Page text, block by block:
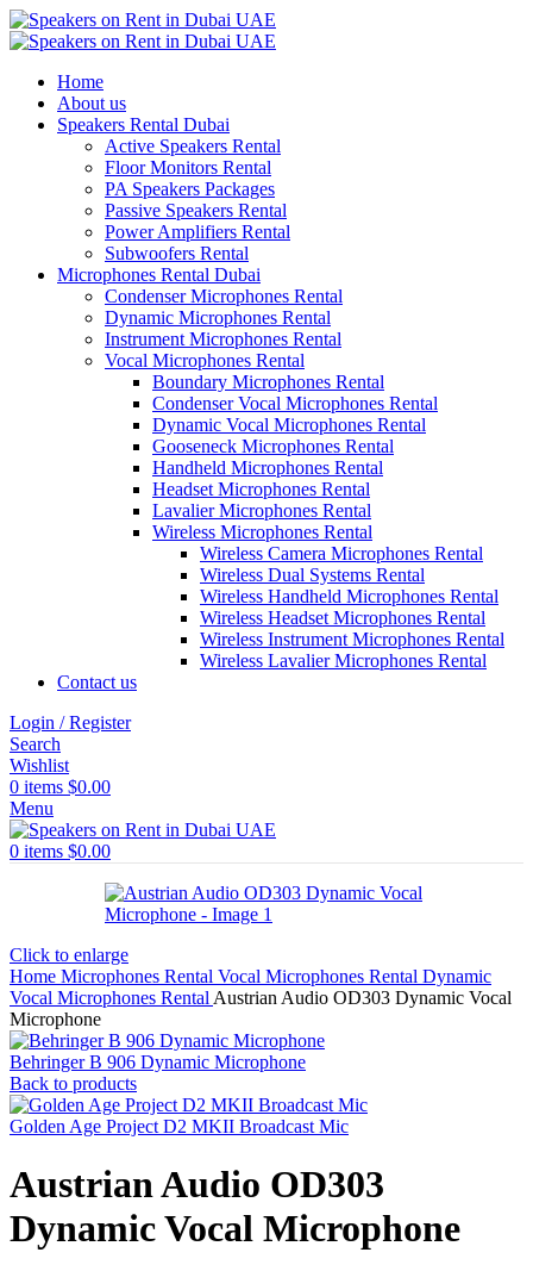
Home
About us
Speakers Rental Dubai
Active Speakers Rental
Floor Monitors Rental
PA Speakers Packages
Passive Speakers Rental
Power Amplifiers Rental
Subwoofers Rental
Microphones Rental Dubai
Condenser Microphones Rental
Dynamic Microphones Rental
Instrument Microphones Rental
Vocal Microphones Rental
Boundary Microphones Rental
Condenser Vocal Microphones Rental
Dynamic Vocal Microphones Rental
Gooseneck Microphones Rental
Handheld Microphones Rental
Headset Microphones Rental
Lavalier Microphones Rental
Wireless Microphones Rental
Wireless Camera Microphones Rental
Wireless Dual Systems Rental
Wireless Handheld Microphones Rental
Wireless Headset Microphones Rental
Wireless Instrument Microphones Rental
Wireless Lavalier Microphones Rental
Contact us
Login / Register
Search
Wishlist
0 items $0.00
Menu
0 items $0.00
Click to enlarge
Home Microphones Rental Vocal Microphones Rental Dynamic
Vocal Microphones Rental Austrian Audio OD303 Dynamic Vocal
Microphone
Behringer B 906 Dynamic Microphone
Back to products
Golden Age Project D2 MKII Broadcast Mic
Austrian Audio OD303
Dynamic Vocal Microphone